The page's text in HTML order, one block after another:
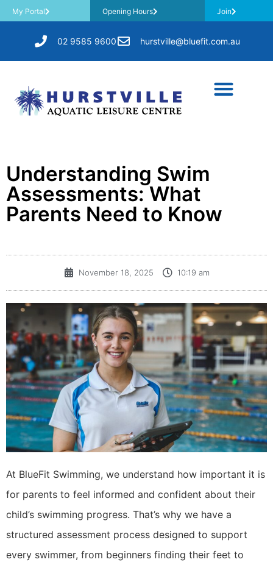
My Portal Opening Hours Join
02 9585 9600 hurstville@bluefit.com.au
Understanding Swim
Assessments: What
Parents Need to Know
November 18, 2025 10:19 am
​At BlueFit Swimming, we understand how important it is
for parents to feel informed and confident about their
child’s swimming progress. That’s why we have a
structured assessment process designed to support
every swimmer, from beginners finding their feet to